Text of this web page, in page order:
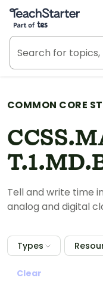
Teach Starter, part
COMMON CORE
Tell and write time
analog and digital
Types
Clear